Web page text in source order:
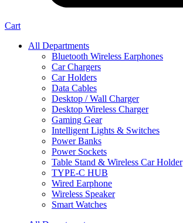
Cart
All Departments
Bluetooth Wireless Earphones
Car Chargers
Car Holders
Data Cables
Desktop / Wall Charger
Desktop Wireless Charger
Gaming Gear
Intelligent Lights & Switches
Power Banks
Power Sockets
Table Stand & Wireless Car Holder
TYPE-C HUB
Wired Earphone
Wireless Speaker
Smart Watches